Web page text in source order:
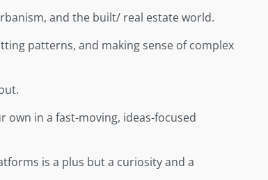
and the built/ real estate world.
patterns, and making sense of complex
own in a fast-moving, ideas-focused
is a plus but a curiosity and a